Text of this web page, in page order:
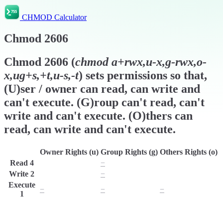
CHMOD Calculator
Chmod 2606
Chmod 2606 (chmoda+rwx,u-x,g-rwx,o-
x,ug+s,+t,u-s,-t) sets permissions so that,
(U)ser / owner can read, can write and
can't execute. (G)roup can't read, can't
write and can't execute. (O)thers can
read, can write and can't execute.
Owner Rights (u) Group Rights (g) Others Rights (o)
Read 4 −
Write 2 −
Execute
1
− − −